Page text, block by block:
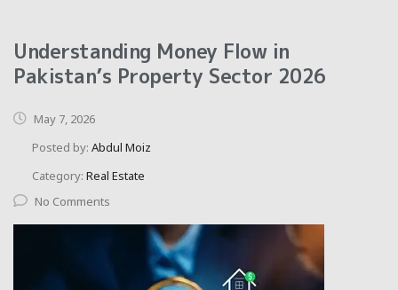
Understanding Money Flow in
Pakistan’s Property Sector 2026
May 7, 2026
Posted by: Abdul Moiz
Category: Real Estate
No Comments